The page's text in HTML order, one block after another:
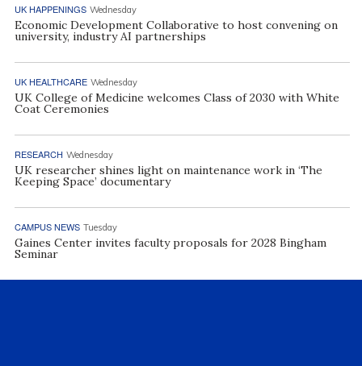
UK HAPPENINGS Wednesday
Economic Development Collaborative to host convening on
university, industry AI partnerships
UK HEALTHCARE Wednesday
UK College of Medicine welcomes Class of 2030 with White
Coat Ceremonies
RESEARCH Wednesday
UK researcher shines light on maintenance work in ‘The
Keeping Space’ documentary
CAMPUS NEWS Tuesday
Gaines Center invites faculty proposals for 2028 Bingham
Seminar